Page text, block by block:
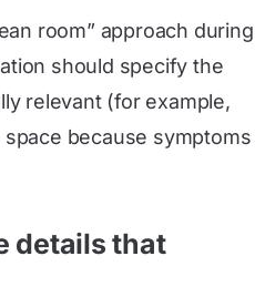
room” approach during
should specify the
relevant (for example,
because symptoms
details that